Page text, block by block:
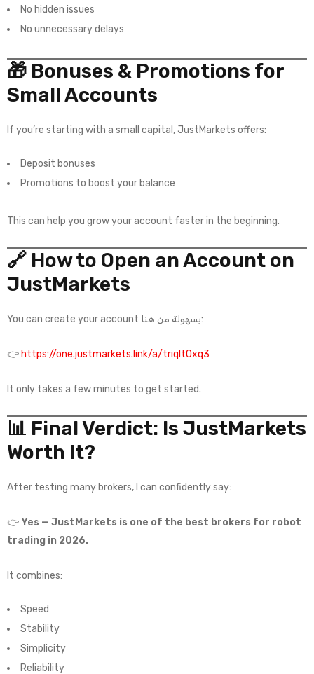
No hidden issues
No unnecessary delays
🎁 Bonuses & Promotions for
Small Accounts
If you’re starting with a small capital, JustMarkets offers:
Deposit bonuses
Promotions to boost your balance
This can help you grow your account faster in the beginning.
🔗 How to Open an Account on
JustMarkets
You can create your account بسهولة من هنا:
👉 https://one.justmarkets.link/a/triqlt0xq3
It only takes a few minutes to get started.
📊 Final Verdict: Is JustMarkets
Worth It?
After testing many brokers, I can confidently say:
👉Yes — JustMarkets is one of the best brokers for robot
trading in 2026.
It combines:
Speed
Stability
Simplicity
Reliability